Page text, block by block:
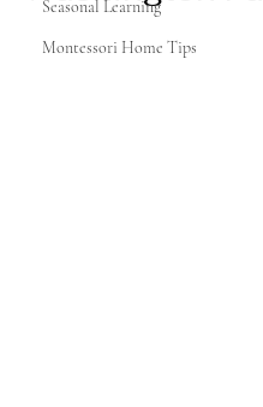
Seasonal Learning
Montessori Home Tips